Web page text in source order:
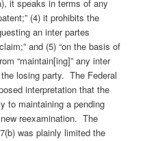
it speaks in terms of any
(4) it prohibits the
an inter partes
and (5) “on the basis of
“maintain[ing]” any inter
losing party. The Federal
interpretation that the
to maintaining a pending
reexamination. The
was plainly limited the